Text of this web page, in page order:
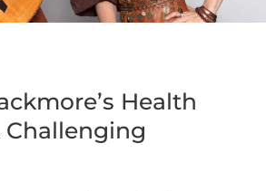
Health
Challenging